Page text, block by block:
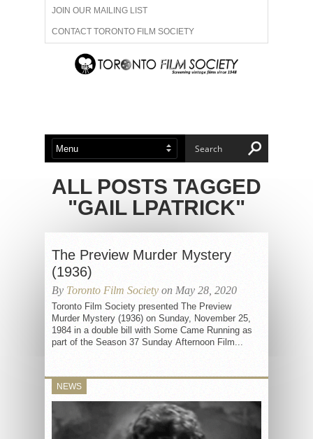
JOIN OUR MAILING LIST
CONTACT TORONTO FILM SOCIETY
ADVERTISE WITH US
ABOUT US MEMBERSHIP
ALL POSTS TAGGED
"GAIL LPATRICK"
The Preview Murder Mystery
(1936)
By Toronto Film Society on May 28, 2020
Toronto Film Society presented The Preview
Murder Mystery (1936) on Sunday, November 25,
1984 in a double bill with Some Came Running as
part of the Season 37 Sunday Afternoon Film...
NEWS